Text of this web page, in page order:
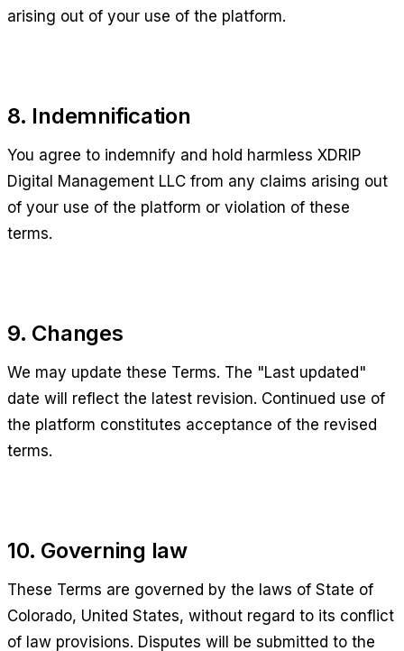
arising out of your use of the platform.
8. Indemnification
You agree to indemnify and hold harmless XDRIP
Digital Management LLC from any claims arising out
of your use of the platform or violation of these
terms.
9. Changes
We may update these Terms. The "Last updated"
date will reflect the latest revision. Continued use of
the platform constitutes acceptance of the revised
terms.
10. Governing law
These Terms are governed by the laws of State of
Colorado, United States, without regard to its conflict
of law provisions. Disputes will be submitted to the